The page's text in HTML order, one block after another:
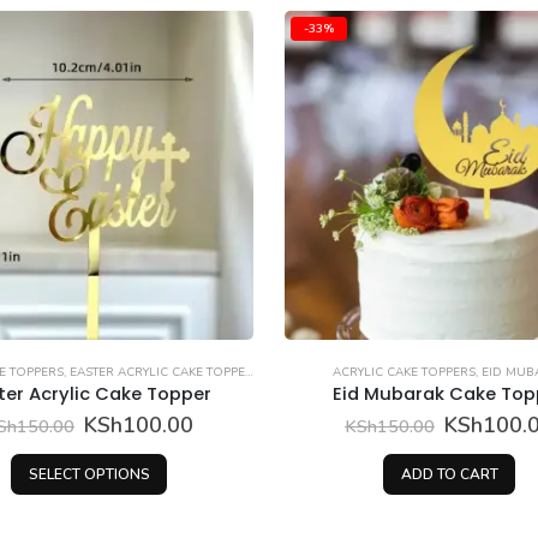
CAKE TOPPERS,EID MUBARAK
Mubarak Cake Topper
150.00 Original
was:
KSh150.00.
KSh100.00
ADD TO CART
ACRYLIC CAKE TOPPERS,
Mum Acrylic
KSh 100.00
ADD TO CART